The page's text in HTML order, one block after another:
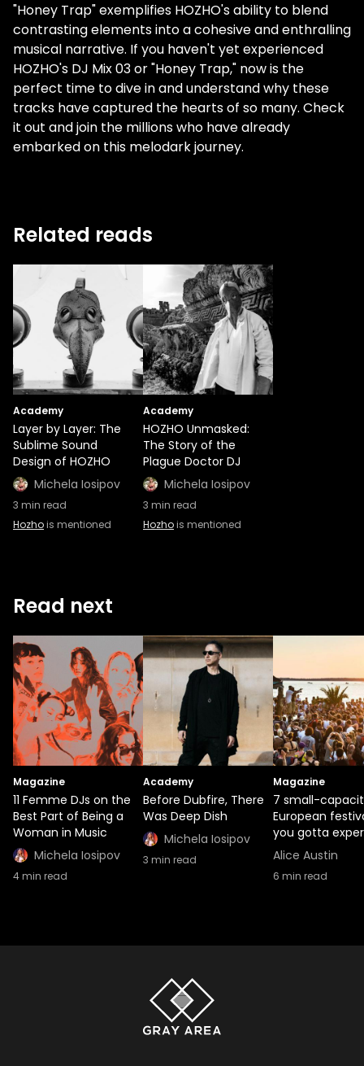
"Honey Trap" exemplifies HOZHO's ability to blend
contrasting elements into a cohesive and enthralling
musical narrative. If you haven't yet experienced
HOZHO's DJ Mix 03 or "Honey Trap," now is the
perfect time to dive in and understand why these
tracks have captured the hearts of so many. Check
it out and join the millions who have already
embarked on this melodark journey.
Related reads
Academy
Layer by Layer: The
Sublime Sound
Design of HOZHO
Michela Iosipov
3 min read
Hozhois mentioned
Academy
HOZHO Unmasked:
The Story of the
Plague Doctor DJ
Michela Iosipov
3 min read
Hozhois mentioned
Read next
Magazine
11 Femme DJs on the
Best Part of Being a
Woman in Music
Michela Iosipov
4min read
Academy
Before Dubfire, There
Was Deep Dish
Michela Iosipov
3 min read
Magazine
7 small-
European
you gotta
Alice Austin
6 min read